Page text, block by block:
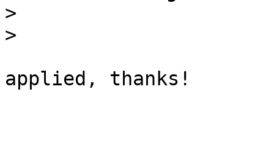
>
>
applied, thanks!